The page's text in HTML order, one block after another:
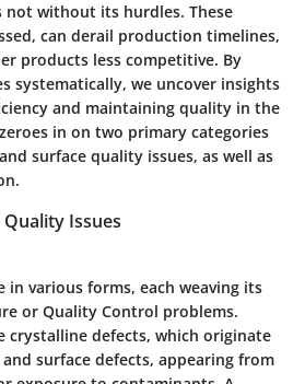
without its hurdles. These
can derail production timelines,
products less competitive. By
systematically, we uncover insights
and maintaining quality in the
in on two primary categories
surface quality issues, as well as
Issues
in various forms, each weaving its
or Quality Control problems.
crystalline defects, which originate
surface defects, appearing from